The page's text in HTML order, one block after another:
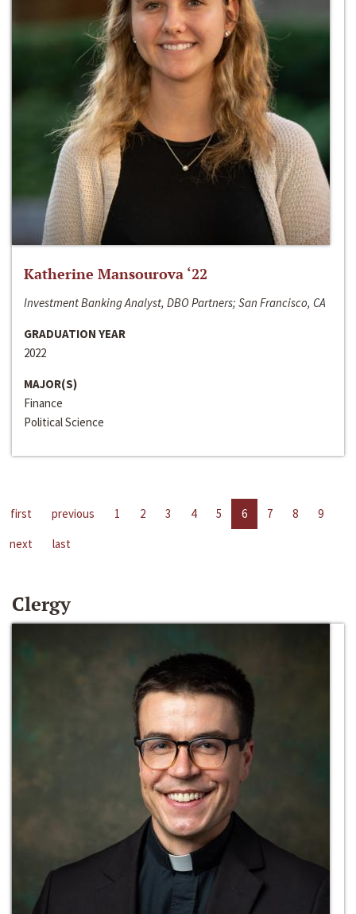
Katherine Mansourova ‘22
Investment Banking Analyst, DBO Partners; San Francisco, CA
GRADUATION YEAR
2022
MAJOR(S)
Finance
Political Science
first previous 1 2 3 4 5 6 7 8
9
next
last
Clergy